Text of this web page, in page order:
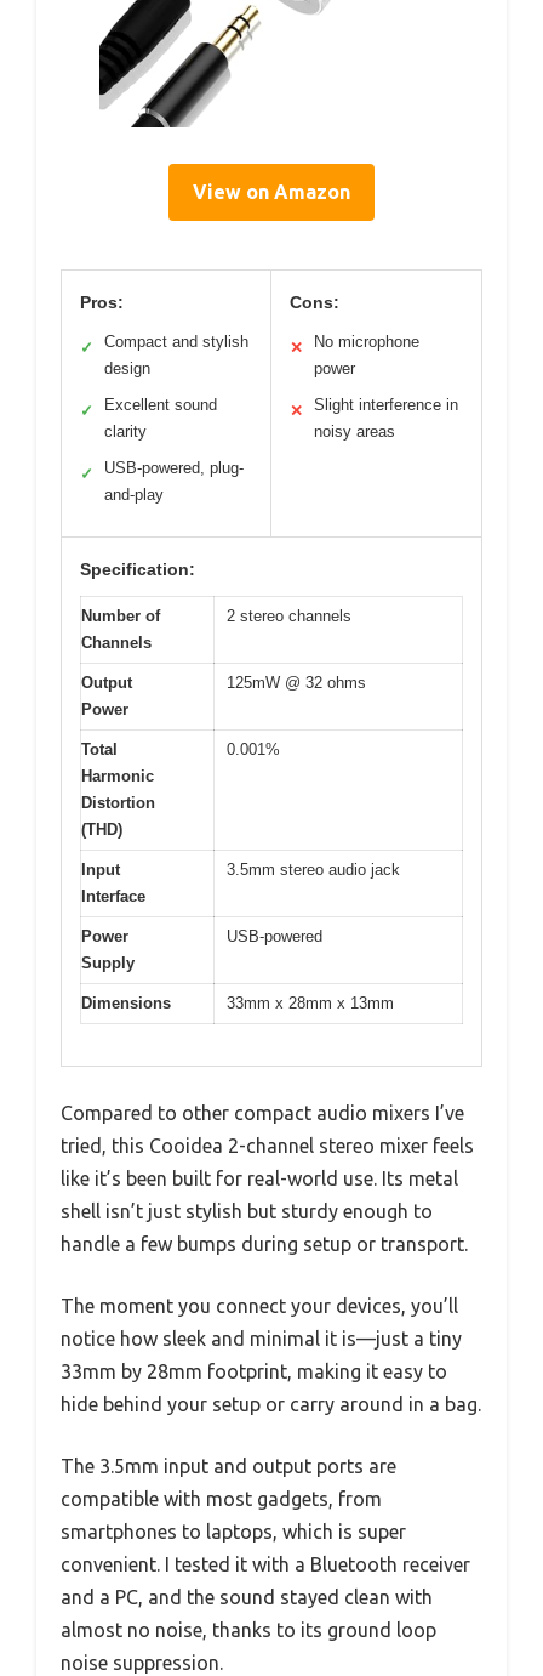
View on Amazon
Pros:
✓
Compact and stylish
design
✓
Excellent sound
clarity
✓
USB-powered, plug-
and-play
Cons:
✕
No microphone
power
✕
Slight interference in
noisy areas
Specification:
Number of
Channels
2 stereo channels
Output
Power
125mW @ 32 ohms
Total
Harmonic
Distortion
(THD)
0.001%
Input
Interface
3.5mm stereo audio jack
Power
Supply
USB-powered
Dimensions 33mm x 28mm x 13mm
Compared to other compact audio mixers I’ve
tried, this Cooidea 2-channel stereo mixer feels
like it’s been built for real-world use. Its metal
shell isn’t just stylish but sturdy enough to
handle a few bumps during setup or transport.
The moment you connect your devices, you’ll
notice how sleek and minimal it is—just a tiny
33mm by 28mm footprint, making it easy to
hide behind your setup or carry around in a bag.
The 3.5mm input and output ports are
compatible with most gadgets, from
smartphones to laptops, which is super
convenient. I tested it with a Bluetooth receiver
and a PC, and the sound stayed clean with
almost no noise, thanks to its ground loop
noise suppression.